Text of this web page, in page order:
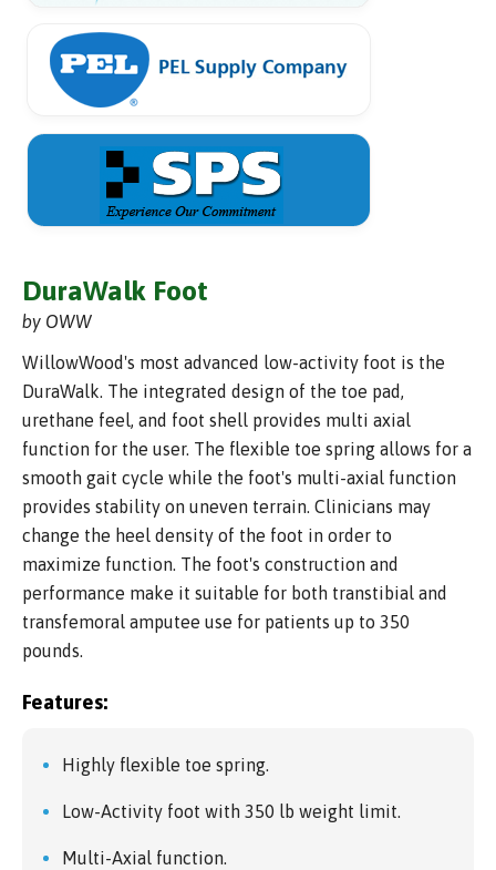
DuraWalk Foot
by OWW
WillowWood's most advanced low-activity foot is the
DuraWalk. The integrated design of the toe pad,
urethane feel, and foot shell provides multi axial
function for the user. The flexible toe spring allows for a
smooth gait cycle while the foot's multi-axial function
provides stability on uneven terrain. Clinicians may
change the heel density of the foot in order to
maximize function. The foot's construction and
performance make it suitable for both transtibial and
transfemoral amputee use for patients up to 350
pounds.
Features:
Highly flexible toe spring.
Low-Activity foot with 350 lb weight limit.
Multi-Axial function.